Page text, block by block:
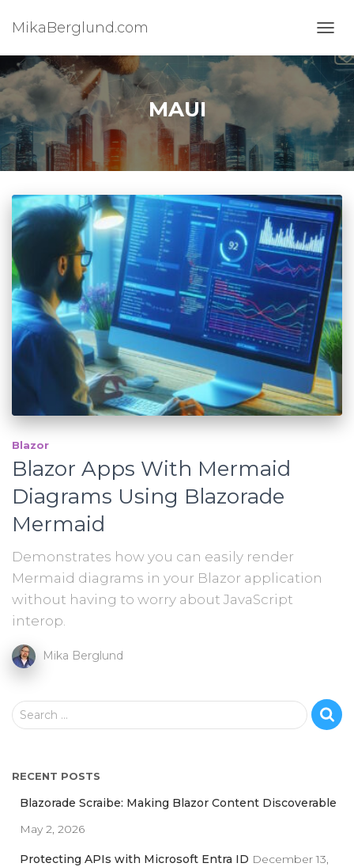
MikaBerglund.com
MAUI
Blazor
Blazor Apps With Mermaid
Diagrams Using Blazorade
Mermaid
Demonstrates how you can easily render
Mermaid diagrams in your Blazor application
without having to worry about JavaScript
interop.
Mika Berglund
S
c
Search …
RECENT POSTS
Blazorade Scraibe: Making Blazor Content Discoverable
May 2, 2026
Protecting APIs with Microsoft Entra ID December 13,